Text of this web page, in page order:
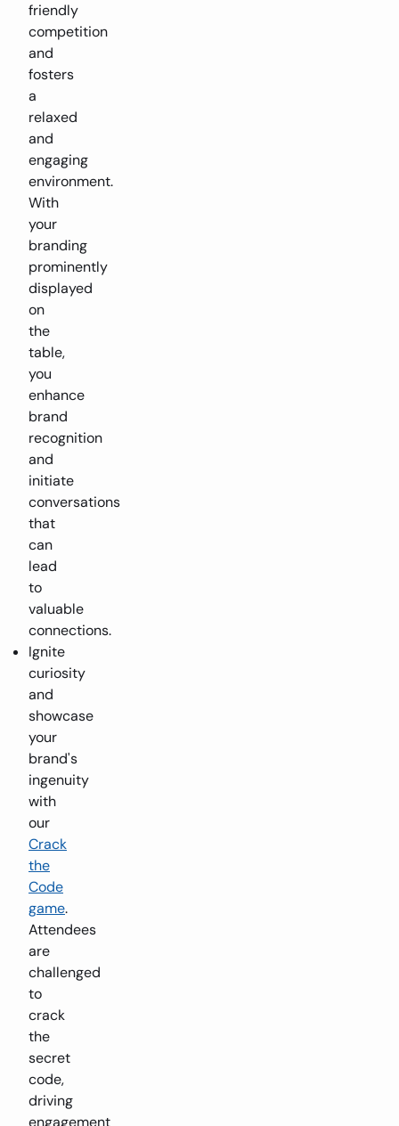
friendly
competition
and
fosters
a
relaxed
and
engaging
environment.
With
your
branding
prominently
displayed
on
the
table,
you
enhance
brand
recognition
and
initiate
conversations
that
can
lead
to
valuable
connections.
Ignite
curiosity
and
showcase
your
brand's
ingenuity
with
our
Crack
the
Code
game.
Attendees
are
challenged
to
crack
the
secret
code,
driving
engagement